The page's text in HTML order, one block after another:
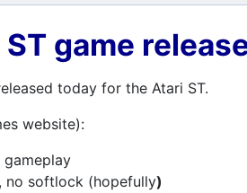
game
today for the Atari ST.
website):
no softlock (hopefully)